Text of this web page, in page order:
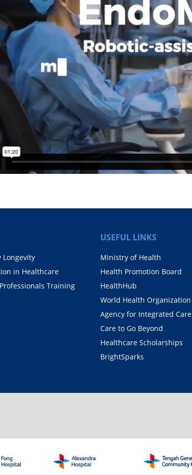
Longevity
in Healthcare
Training
USEFUL LINKS
Ministry of Health
Health Promotion Board
HealthHub
World Health Organization
Agency for Integrated Care
Care to Go Beyond
Healthcare Scholarships
BrightSparks